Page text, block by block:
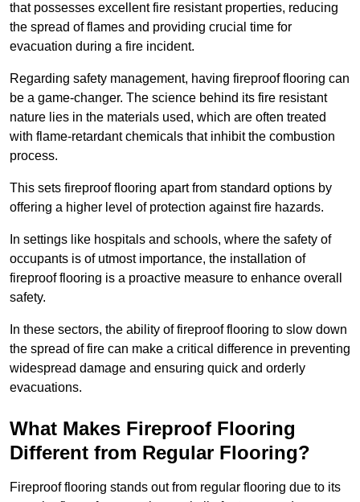
that possesses excellent fire resistant properties, reducing
the spread of flames and providing crucial time for
evacuation during a fire incident.
Regarding safety management, having fireproof flooring can
be a game-changer. The science behind its fire resistant
nature lies in the materials used, which are often treated
with flame-retardant chemicals that inhibit the combustion
process.
This sets fireproof flooring apart from standard options by
offering a higher level of protection against fire hazards.
In settings like hospitals and schools, where the safety of
occupants is of utmost importance, the installation of
fireproof flooring is a proactive measure to enhance overall
safety.
In these sectors, the ability of fireproof flooring to slow down
the spread of fire can make a critical difference in preventing
widespread damage and ensuring quick and orderly
evacuations.
What Makes Fireproof Flooring
Different from Regular Flooring?
Fireproof flooring stands out from regular flooring due to its